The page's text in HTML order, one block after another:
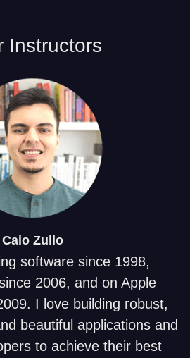
Instructors
CaioZullo
software since 1998,
2006, and on Apple
I love building robust,
beautiful applications and
to achieve their best